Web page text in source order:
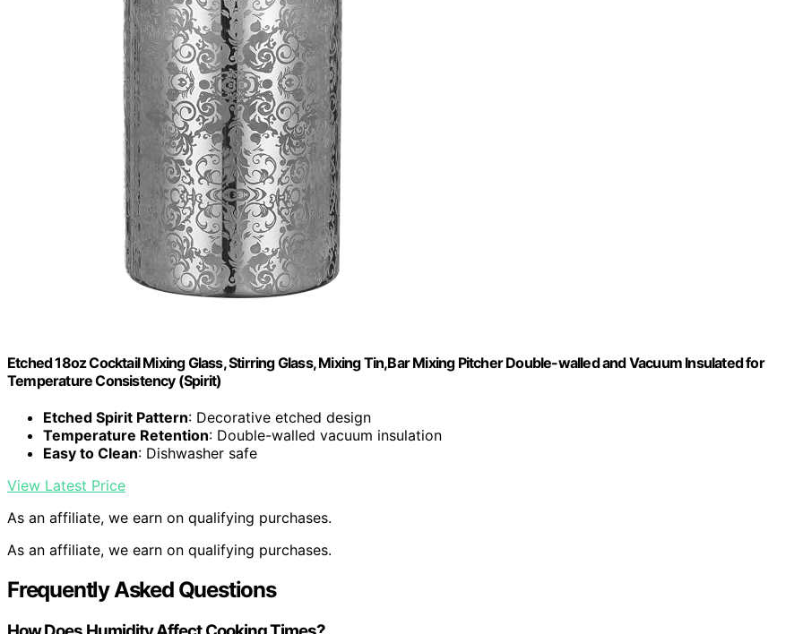
Etched 18oz Cocktail Mixing Glass, Stirring Glass, Mixing Tin,Bar Mixing Pitcher Double-walled and Vacuum Insulated for
Temperature Consistency (Spirit)
Etched Spirit Pattern: Decorative etched design
Temperature Retention: Double-walled vacuum insulation
Easy to Clean: Dishwasher safe
View Latest Price
As an affiliate, we earn on qualifying purchases.
As an affiliate, we earn on qualifying purchases.
Frequently Asked Questions